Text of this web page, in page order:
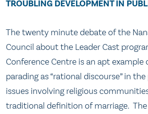
TROUBLING DEVELOPMENT IN
The twenty minute debate of the
Council about the Leader Cast
Conference Centre is an apt example
parading as “rational discourse” in
issues involving religious
traditional definition of marriage.